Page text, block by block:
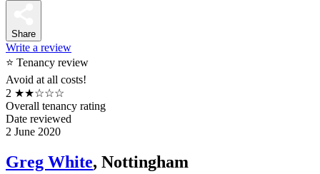
Share
Write a review
⭐ Tenancy review
Avoid at all costs!
2 ★★☆☆☆
Overall tenancy rating
Date reviewed
2 June 2020
Greg White, Nottingham